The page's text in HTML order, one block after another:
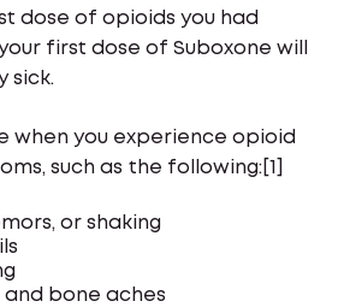
dose of opioids you had
first dose of Suboxone will
sick.
when you experience opioid
such as the following:[1]
or shaking
and bone aches